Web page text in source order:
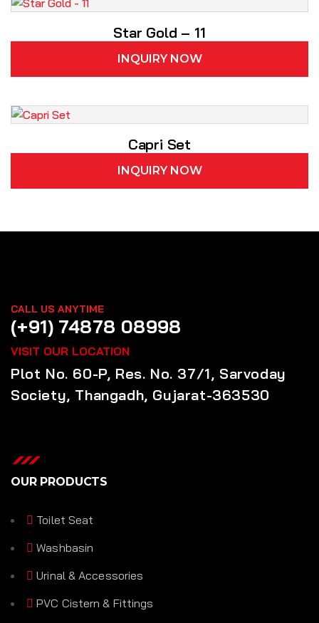
Star Gold – 11
INQUIRY NOW
Capri Set
INQUIRY NOW
CALL US ANYTIME
(+91) 74878 08998
VISIT OUR LOCATION
Plot No. 60-P, Res. No. 37/1, Sarvoday
Society, Thangadh, Gujarat-363530
OUR PRODUCTS
Toilet Seat
Washbasin
Urinal & Accessories
PVC Cistern & Fittings